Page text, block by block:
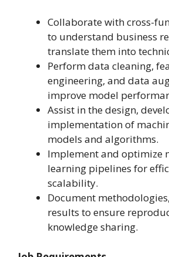
Collaborate with cross-
to understand business
translate them into
Perform data cleaning,
engineering, and data
improve model
Assist in the design,
implementation of
models and algorithms.
Implement and optimize
learning pipelines for
scalability.
Document
results to ensure
knowledge sharing.